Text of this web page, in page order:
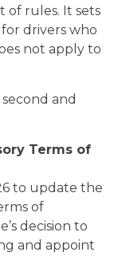
of rules. It sets
drivers who
not apply to
and
Terms of
to update the
of
decision to
and appoint